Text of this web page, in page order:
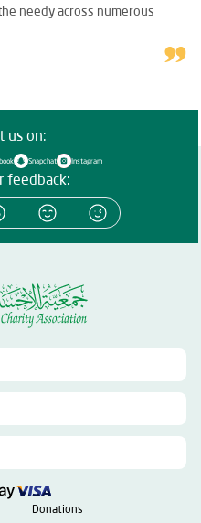
needy across numerous
us on:
Snapchat Instagram
feedback:
Donations